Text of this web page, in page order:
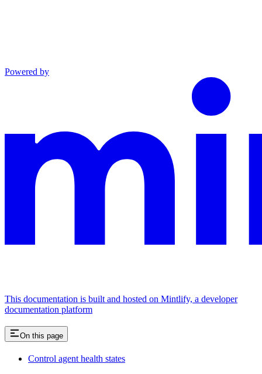
Powered by
This documentation is built and hosted on Mintlify, a developer
documentation platform
On this page
Control agent health states